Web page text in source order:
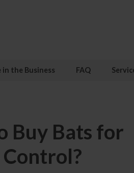
the Business FAQ
Buy Bats for